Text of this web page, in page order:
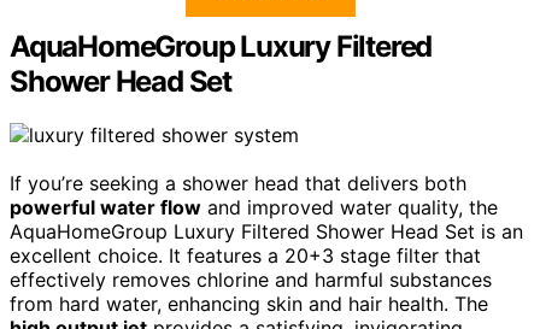
AquaHomeGroup Luxury Filtered
Shower Head Set
If you’re seeking a shower head that delivers both
powerful water flow and improved water quality, the
AquaHomeGroup Luxury Filtered Shower Head Set is an
excellent choice. It features a 20+3 stage filter that
effectively removes chlorine and harmful substances
from hard water, enhancing skin and hair health. The